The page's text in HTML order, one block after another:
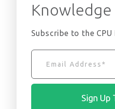
Subscribe to the CPU